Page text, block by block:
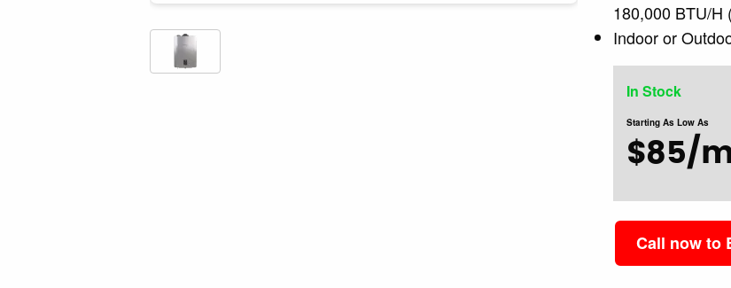
180,000 BTU/H
Indoor or
In Stock
Starting As Low As
$85/
Call now to